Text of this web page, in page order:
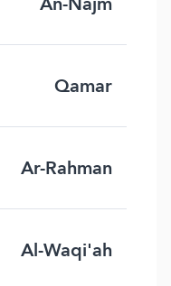
Qamar
Ar-Rahman
Al-Waqi'ah